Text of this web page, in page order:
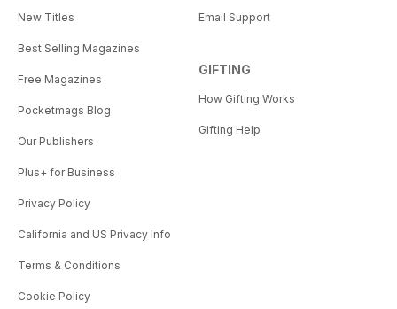
New Titles
Best Selling Magazines
Free Magazines
Pocketmags Blog
Our Publishers
Plus+ for Business
Privacy Policy
California and US Privacy Info
Terms & Conditions
Cookie Policy
Email Support
GIFTING
How Gifting Works
Gifting Help